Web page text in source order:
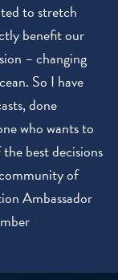
to stretch
benefit our
– changing
So I have
done
who wants to
best decisions
of
Ambassador